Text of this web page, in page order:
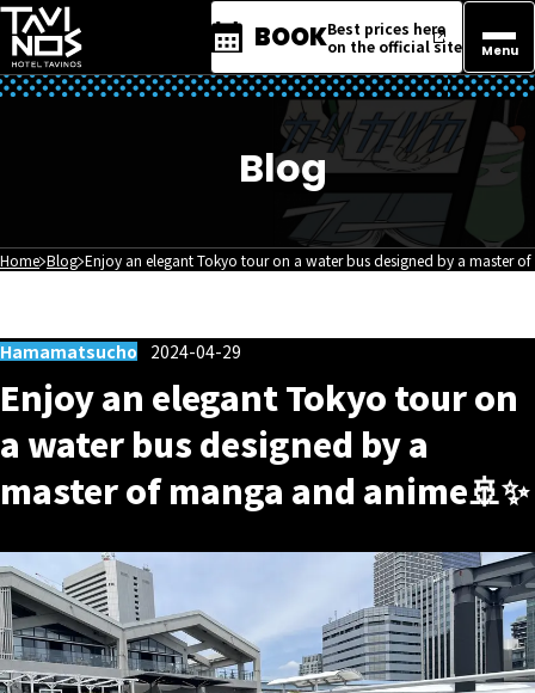
BOOKBest prices here
on the official site
Menu
Blog
Home Blog Enjoy an elegant Tokyo tour on a water bus designed by a master
Hamamatsucho 2024-04-29
Enjoy an elegant Tokyo tour on
a water bus designed by a
master of manga and anime🚢✨